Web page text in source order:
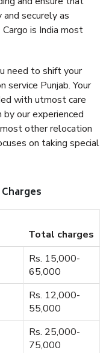
securely as
is India most
need to shift your
Punjab. Your
with utmost care
our experienced
other relocation
on taking special
Total charges
Rs. 15,000-
65,000
Rs. 12,000-
55,000
Rs. 25,000-
75,000